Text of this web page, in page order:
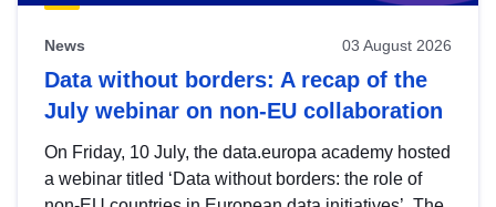
News 03 August 2026
Data without borders: A recap of the
July webinar on non-EU collaboration
On Friday, 10 July, the data.europa academy hosted
a webinar titled ‘Data without borders: the role of